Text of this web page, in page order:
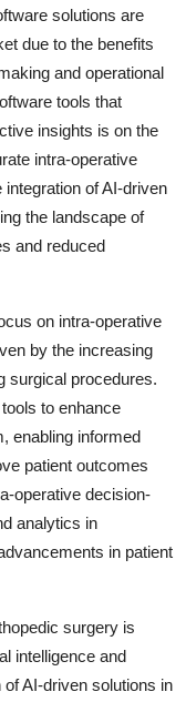
solutions are
due to the benefits
and operational
tools that
insights is on the
intra-operative
of AI-driven
the landscape of
and reduced
on intra-operative
by the increasing
surgical procedures.
to enhance
enabling informed
patient outcomes
operative decision-
analytics in
in patient
surgery is
intelligence and
AI-driven solutions in